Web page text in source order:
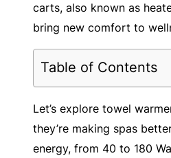
carts, also known as
bring new comfort to
Table of Contents
Let’s explore towel
they’re making spas
energy, from 40 to 180